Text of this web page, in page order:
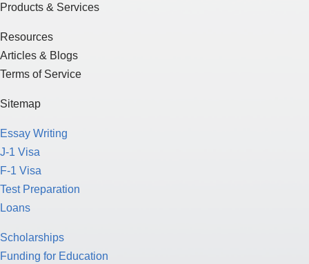
Products & Services
Resources
Articles & Blogs
Terms of Service
Sitemap
Essay Writing
J-1 Visa
F-1 Visa
Test Preparation
Loans
Scholarships
Funding for Education